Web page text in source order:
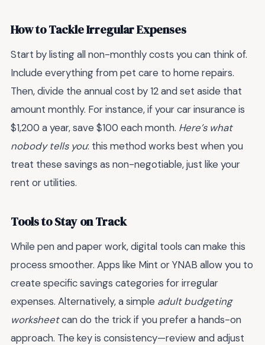
How to Tackle Irregular Expenses
Start by listing all non-monthly costs you can think of.
Include everything from pet care to home repairs.
Then, divide the annual cost by 12 and set aside that
amount monthly. For instance, if your car insurance is
$1,200 a year, save $100 each month. Here’s what
nobody tells you: this method works best when you
treat these savings as non-negotiable, just like your
rent or utilities.
Tools to Stay on Track
While pen and paper work, digital tools can make this
process smoother. Apps like Mint or YNAB allow you to
create specific savings categories for irregular
expenses. Alternatively, a simple adult budgeting
worksheetcan do the trick if you prefer a hands-on
approach. The key is consistency—review and adjust